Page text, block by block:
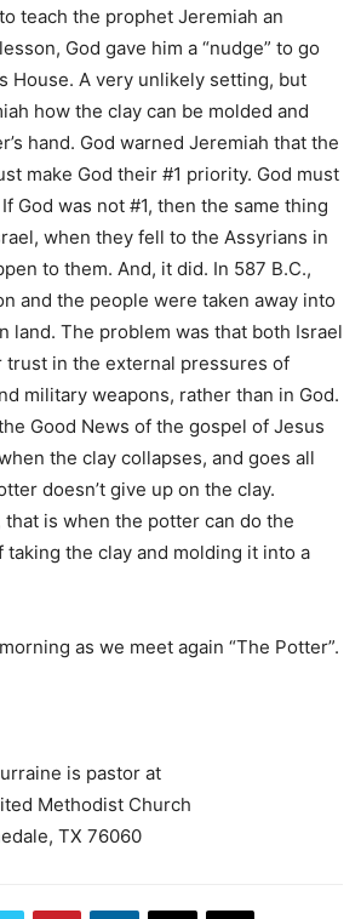
teach the prophet Jeremiah an
God gave him a “nudge” to go
House. A very unlikely setting, but
how the clay can be molded and
hand. God warned Jeremiah that the
make God their #1 priority. God must
God was not #1, then the same thing
when they fell to the Assyrians in
to them. And, it did. In 587 B.C.,
and the people were taken away into
land. The problem was that both Israel
trust in the external pressures of
military weapons, rather than in God.
Good News of the gospel of Jesus
the clay collapses, and goes all
doesn’t give up on the clay.
is when the potter can do the
the clay and molding it into a
as we meet again “The Potter”.
is pastor at
Methodist Church
TX 76060